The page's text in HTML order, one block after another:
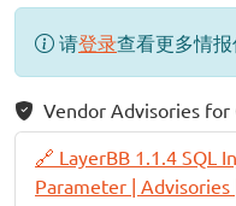
请登录查看更多情报
Vendor Advisories for
🔗 LayerBB 1.1.4 SQL
Parameter | Advisories